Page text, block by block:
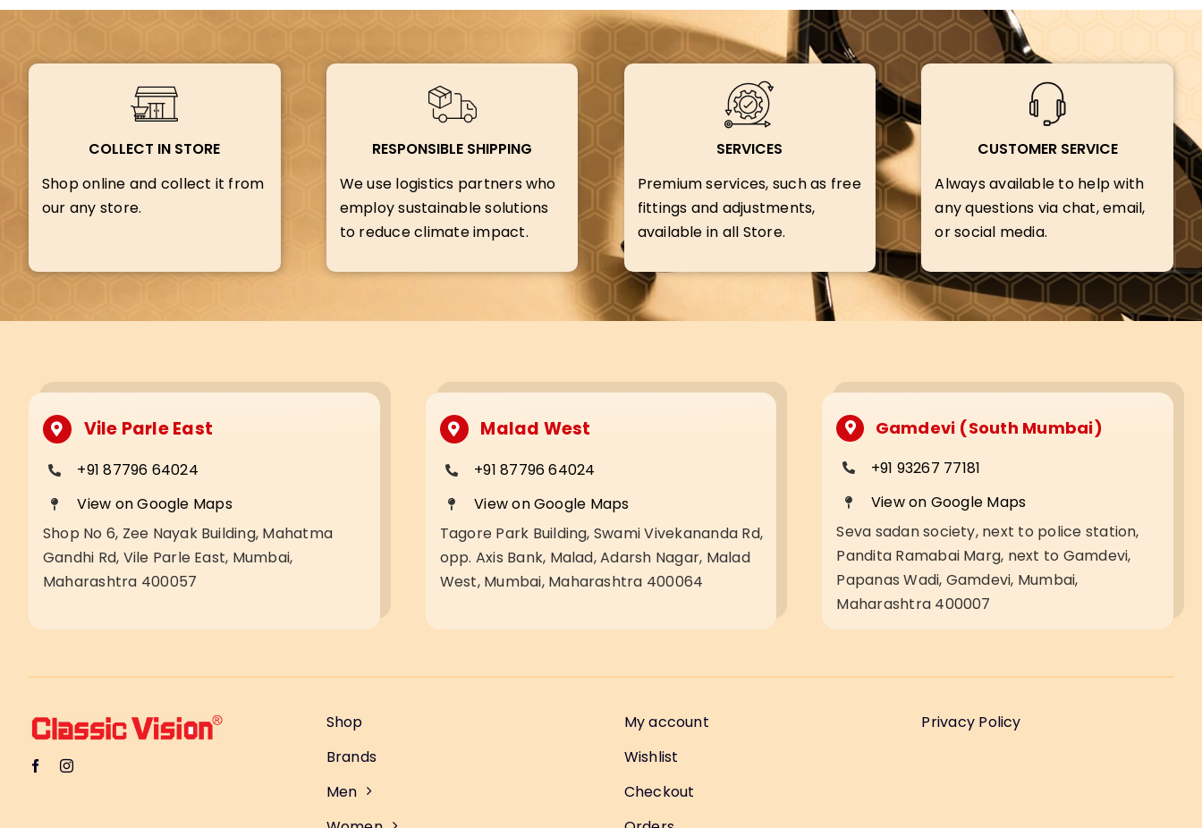
COLLECT IN STORE
Shop online and collect it from
our any store.
RESPONSIBLE SHIPPING
We use logistics partners who
employ sustainable solutions
to reduce climate impact.
SERVICES
Premium services, such as free
fittings and adjustments,
available in all Store.
CUSTOMER SERVICE
Always available to help with
any questions via chat, email,
or social media.
Vile Parle East
+91 87796 64024
View on Google Maps
Shop No 6, Zee Nayak Building, Mahatma
Gandhi Rd, Vile Parle East, Mumbai,
Maharashtra 400057
Malad West
+91 87796 64024
View on Google Maps
Tagore Park Building, Swami Vivekananda Rd,
opp. Axis Bank, Malad, Adarsh Nagar, Malad
West, Mumbai, Maharashtra 400064
Gamdevi (South Mumbai)
+91 93267 77181
View on Google Maps
Seva sadan society, next to police station,
Pandita Ramabai Marg, next to Gamdevi,
Papanas Wadi, Gamdevi, Mumbai,
Maharashtra 400007
Shop
Brands
Men
My account
Wishlist
Checkout
Privacy Policy